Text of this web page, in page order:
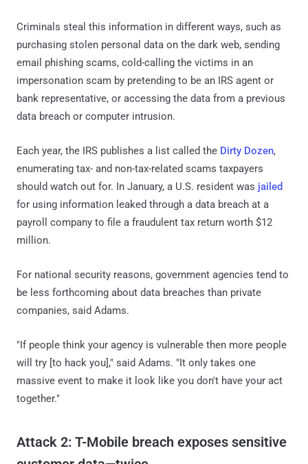
Criminals steal this information in different ways, such as
purchasing stolen personal data on the dark web, sending
email phishing scams, cold-calling the victims in an
impersonation scam by pretending to be an IRS agent or
bank representative, or accessing the data from a previous
data breach or computer intrusion.
Each year, the IRS publishes a list called the Dirty Dozen,
enumerating tax- and non-tax-related scams taxpayers
should watch out for. In January, a U.S. resident was jailed
for using information leaked through a data breach at a
payroll company to file a fraudulent tax return worth $12
million.
For national security reasons, government agencies tend to
be less forthcoming about data breaches than private
companies, said Adams.
"If people think your agency is vulnerable then more people
will try [to hack you]," said Adams. "It only takes one
massive event to make it look like you don't have your act
together."
Attack 2: T-Mobile breach exposes sensitive